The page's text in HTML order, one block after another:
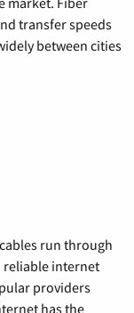
transfer speeds
between cities
run through
reliable internet
providers
has the